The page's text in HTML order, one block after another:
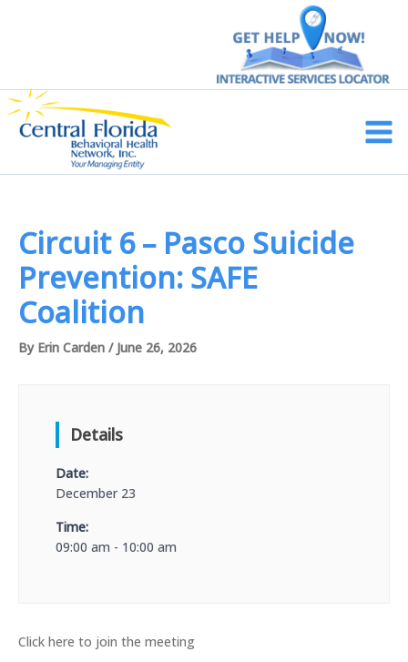
Main
Circuit 6 – Pasco Suicide
Prevention: SAFE
Coalition
By Erin Carden / June 26, 2026
Details
Date:
December 23
Time:
09:00 am - 10:00 am
Click here to join the meeting